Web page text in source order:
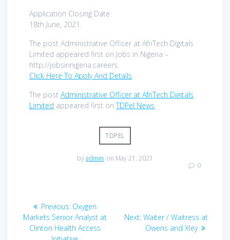
Application Closing Date
18th June, 2021.
The post Administrative Officer at AfriTech Digitals
Limited appeared first on Jobs in Nigeria –
http://jobsinnigeria.careers.
Click Here To Apply And Details
The post Administrative Officer at AfriTech Digitals
Limited appeared first onTDPel News.
TDPEL
byadmin on May 21, 2021
0
Post
navigation
Previous: Previous
post:
Oxygen
Markets Senior Analyst at
Clinton Health Access
Next: Next
post:
Waiter / Waitress at
Owens and Xley